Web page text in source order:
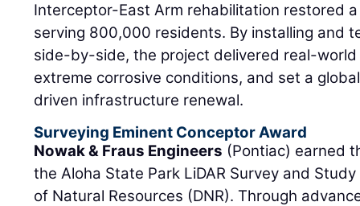
Interceptor-East Arm rehabilitation restored
serving 800,000 residents. By installing and
side-by-side, the project delivered real-
extreme corrosive conditions, and set a
driven infrastructure renewal.
Surveying Eminent Conceptor Award
Nowak & Fraus Engineers (Pontiac) earned
the Aloha State Park LiDAR Survey and
of Natural Resources (DNR). Through